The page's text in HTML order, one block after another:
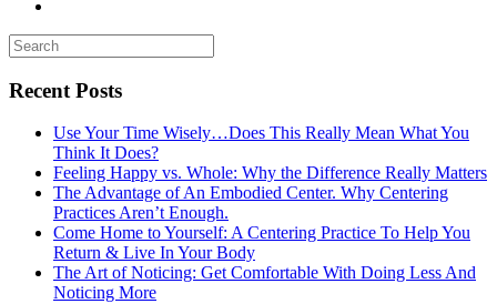
Recent Posts
Use Your Time Wisely…Does This Really Mean What You
Think It Does?
Feeling Happy vs. Whole: Why the Difference Really Matters
The Advantage of An Embodied Center. Why Centering
Practices Aren’t Enough.
Come Home to Yourself: A Centering Practice To Help You
Return & Live In Your Body
The Art of Noticing: Get Comfortable With Doing Less And
Noticing More